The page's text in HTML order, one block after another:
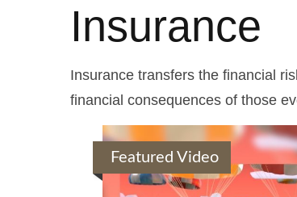
Insurance
Insurance transfers the financial
financial consequences of those
Featured Video